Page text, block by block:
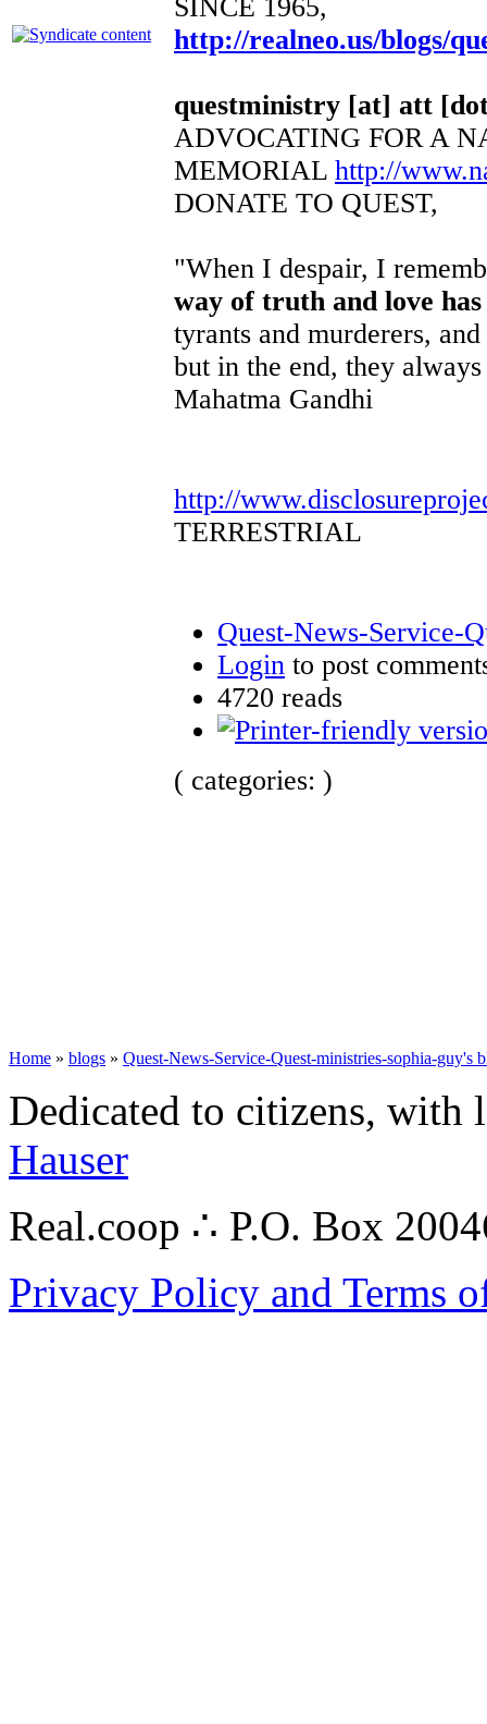
SINCE 1965,
http://realneo.us/blogs/
questministry [at] att
ADVOCATING FOR A
MEMORIAL http://
DONATE TO QUEST,
"When I despair, I
way of truth and love
tyrants and murderers,
but in the end, they
Mahatma Gandhi
http://
TERRESTRIAL
Quest-News-Service-
Login to post
4720 reads
( categories: )
Home » blogs » Quest-News-Service-Quest-ministries-sophia-guy's
Dedicated to citizens,
Hauser
Real.coop ∴ P.O. Box
Privacy Policy and Terms